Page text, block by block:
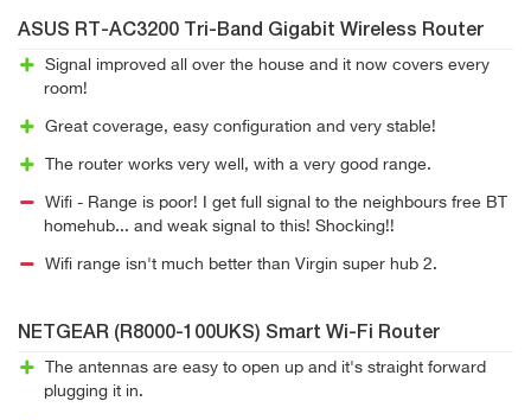
ASUS RT-AC3200 Tri-Band Gigabit Wireless Router
Signal improved all over the house and it now covers every
room!
Great coverage, easy configuration and very stable!
The router works very well, with a very good range.
Wifi - Range is poor! I get full signal to the neighbours free BT
homehub... and weak signal to this! Shocking!!
Wifi range isn't much better than Virgin super hub 2.
NETGEAR (R8000-100UKS) Smart Wi-Fi Router
The antennas are easy to open up and it's straight forward
plugging it in.